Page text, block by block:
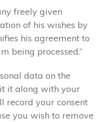
freely given
of his wishes by
his agreement to
being processed.”
data on the
it along with your
record your consent
you wish to remove